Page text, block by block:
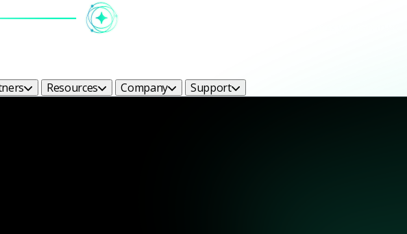
Resources Company Support